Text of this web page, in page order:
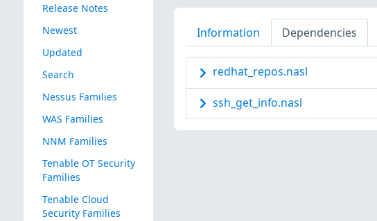
Release Notes
Newest
Updated
Search
Nessus Families
WAS Families
NNM Families
Tenable OT Security
Families
Tenable Cloud
Security Families
Information Dependencies
redhat_repos.nasl
ssh_get_info.nasl